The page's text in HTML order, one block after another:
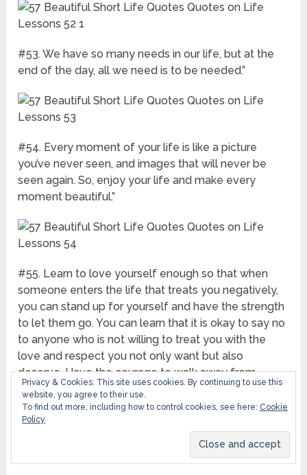
#53. We have so many needs in our life, but at the
end of the day, all we need is to be needed.”
#54. Every moment of your life is like a picture
you’ve never seen, and images that will never be
seen again. So, enjoy your life and make every
moment beautiful.”
#55. Learn to love yourself enough so that when
someone enters the life that treats you negatively,
you can stand up for yourself and have the strength
to let them go. You can learn that it is okay to say no
to anyone who is not willing to treat you with the
love and respect you not only want but also
deserve. Have the courage to walk away from
anything that does not serve you well. Search for
your highest good.”
Privacy & Cookies: This site uses cookies. By continuing to use this
website, you agree to their use.
To find out more, including how to control cookies, see here: Cookie
Policy